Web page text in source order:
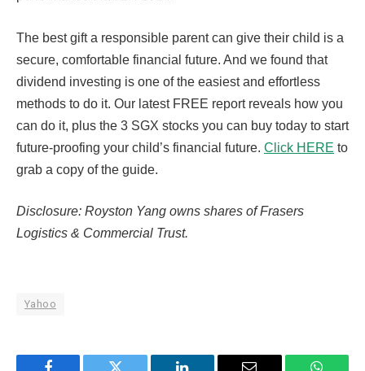
The best gift a responsible parent can give their child is a
secure, comfortable financial future. And we found that
dividend investing is one of the easiest and effortless
methods to do it. Our latest FREE report reveals how you
can do it, plus the 3 SGX stocks you can buy today to start
future-proofing your child’s financial future. Click HERE to
grab a copy of the guide.
Disclosure: Royston Yang owns shares of Frasers
Logistics & Commercial Trust.
Yahoo